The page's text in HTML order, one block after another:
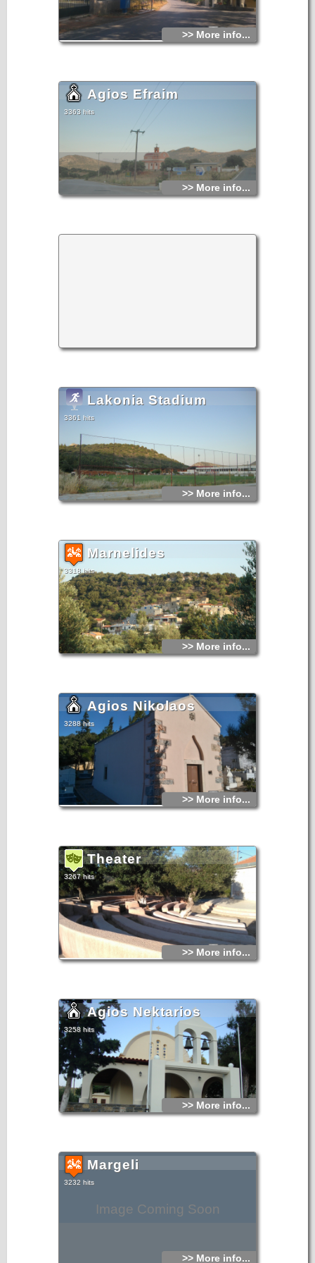
>> More info...
Agios Efraim
3363 hits
>> More info...
Lakonia Stadium
3361 hits
>> More info...
Marnelides
3318 hits
>> More info...
Agios Nikolaos
3288 hits
>> More info...
Theater
3267 hits
>> More info...
Agios Nektarios
3258 hits
>> More info...
Image Coming Soon
Margeli
3232 hits
>> More info...